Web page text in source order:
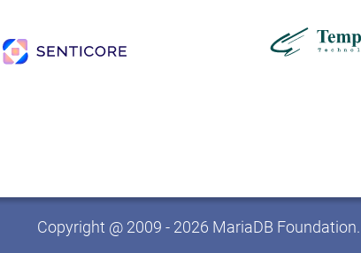
Copyright @ 2009 - 2026 MariaDB Foundation.